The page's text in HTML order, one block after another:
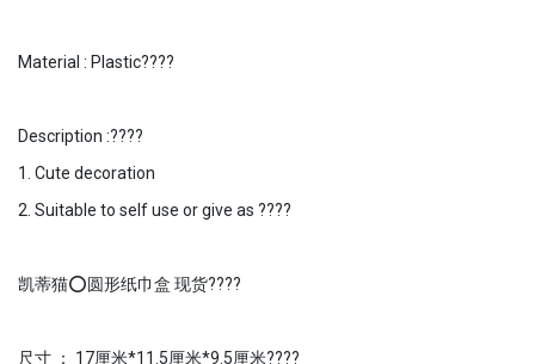
Material : Plastic????
Description :????
1. Cute decoration
2. Suitable to self use or give as ????
凯蒂猫⭕️圆形纸巾盒 现货????
尺寸 ： 17厘米*11.5厘米*9.5厘米????